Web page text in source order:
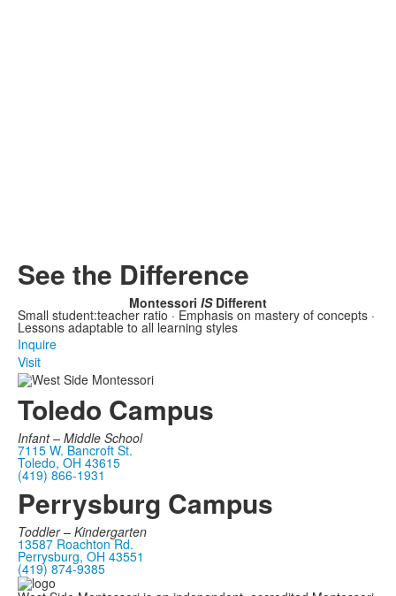
See the Difference
Montessori ISDifferent
Small student:teacher ratio · Emphasis on mastery of concepts ·
Lessons adaptable to all learning styles
Inquire
Visit
Toledo Campus
Infant – Middle School
7115 W. Bancroft St.
Toledo, OH 43615
(419) 866-1931
Perrysburg Campus
Toddler – Kindergarten
13587 Roachton Rd.
Perrysburg, OH 43551
(419) 874-9385